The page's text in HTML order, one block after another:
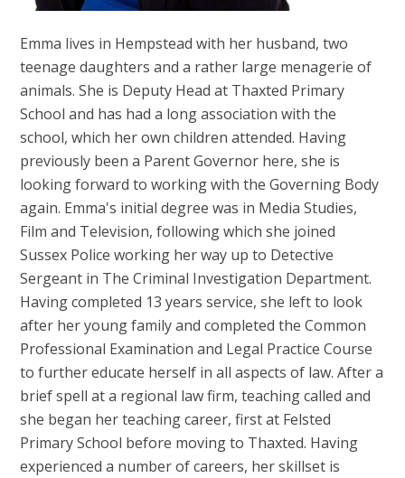
Emma lives in Hempstead with her husband, two
teenage daughters and a rather large menagerie of
animals. She is Deputy Head at Thaxted Primary
School and has had a long association with the
school, which her own children attended. Having
previously been a Parent Governor here, she is
looking forward to working with the Governing Body
again. Emma's initial degree was in Media Studies,
Film and Television, following which she joined
Sussex Police working her way up to Detective
Sergeant in The Criminal Investigation Department.
Having completed 13 years service, she left to look
after her young family and completed the Common
Professional Examination and Legal Practice Course
to further educate herself in all aspects of law. After a
brief spell at a regional law firm, teaching called and
she began her teaching career, first at Felsted
Primary School before moving to Thaxted. Having
experienced a number of careers, her skillset is